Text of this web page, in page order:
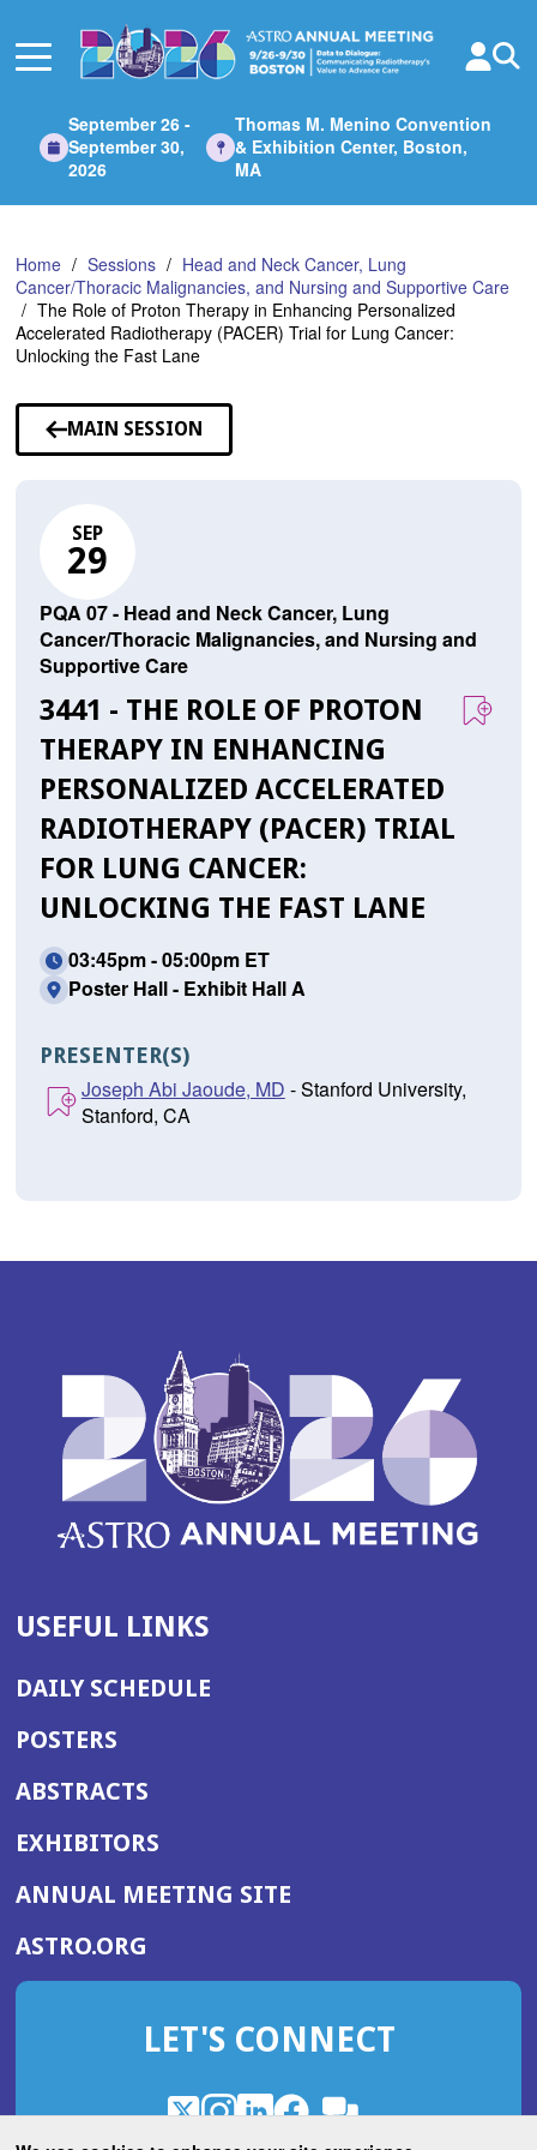
Main
September 26 -
September 30,
2026
Thomas M. Menino Convention
& Exhibition Center, Boston,
MA
Home Sessions
Head and Neck Cancer, Lung
Cancer/Thoracic Malignancies, and Nursing and Supportive Care
The Role of Proton Therapy in Enhancing Personalized
Accelerated Radiotherapy (PACER) Trial for Lung Cancer:
Unlocking the Fast Lane
MAIN SESSION
SEP
29
PQA 07 - Head and Neck Cancer, Lung
Cancer/Thoracic Malignancies, and Nursing and
Supportive Care
3441 - THE ROLE OF PROTON
THERAPY IN ENHANCING
PERSONALIZED ACCELERATED
RADIOTHERAPY (PACER) TRIAL
FOR LUNG CANCER:
UNLOCKING THE FAST LANE
03:45pm - 05:00pm ET
Poster Hall - Exhibit Hall A
PRESENTER(S)
Joseph Abi Jaoude, MD - Stanford University,
Stanford, CA
USEFUL LINKS
DAILY SCHEDULE
POSTERS
ABSTRACTS
EXHIBITORS
ANNUAL MEETING SITE(OPENS
WINDOW)
ASTRO.ORG
IN
NEW
LET'S CONNECT
X
(OpensInstagram
(OpensLinkedIn
(OpensFacebook
(Opens
ROHub